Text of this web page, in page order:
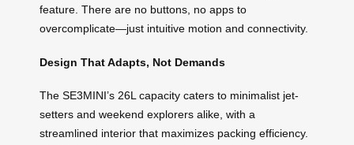
feature. There are no buttons, no apps to
overcomplicate—just intuitive motion and connectivity.
Design That Adapts, Not Demands
The SE3MINI’s 26L capacity caters to minimalist jet-
setters and weekend explorers alike, with a
streamlined interior that maximizes packing efficiency.